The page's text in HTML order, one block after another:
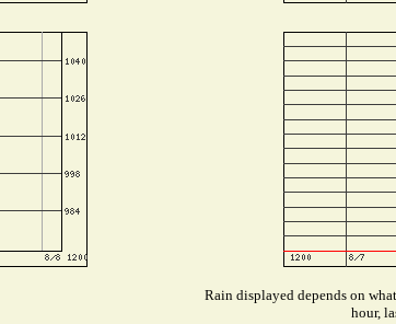
Rain displayed depends on
hour,